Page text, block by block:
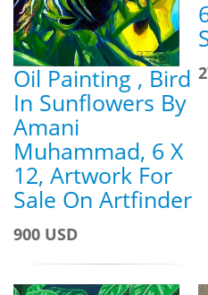
Oil Painting , Bird
In Sunflowers By
Amani
Muhammad, 6 X
12, Artwork For
Sale On Artfinder
900 USD